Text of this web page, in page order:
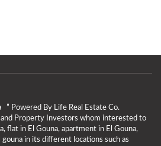
” Powered By Life Real Estate Co.
Property Investors whom interested to
flat in El Gouna, apartment in El Gouna,
gouna in its different locations such as